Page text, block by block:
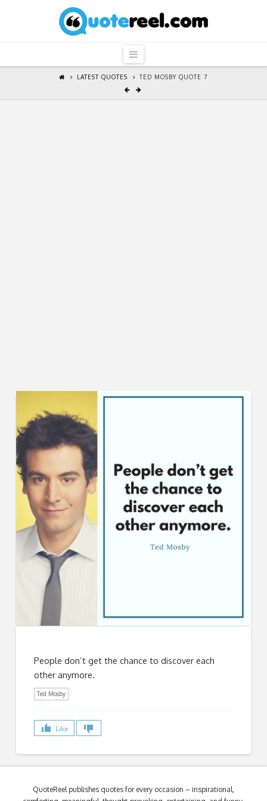
QuoteReel
Navigation
LATEST QUOTES TED MOSBY QUOTE 7
People don’t get the chance to discover each
other anymore.
Ted Mosby
Like
QuoteReel publishes quotes for every occasion – inspirational,